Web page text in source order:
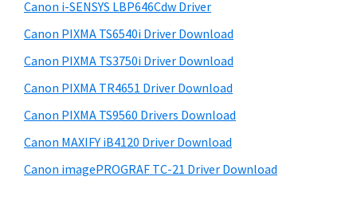
h
C
a
n
I
J
r
Canon i-SENSYS LBP646Cdw Driver
Canon PIXMA TS6540i Driver Download
Canon PIXMA TS3750i Driver Download
Canon PIXMA TR4651 Driver Download
Canon PIXMA TS9560 Drivers Download
Canon MAXIFY iB4120 Driver Download
Canon imagePROGRAF TC-21 Driver Download